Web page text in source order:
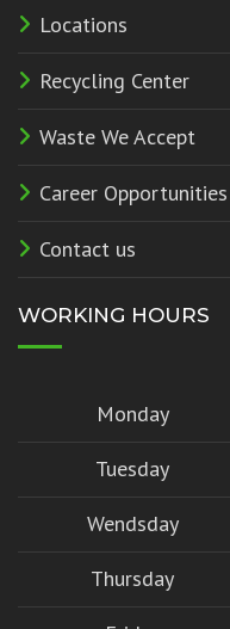
Locations
Recycling Center
Waste We Accept
Career Opportunities
Contact us
WORKING HOURS
Monday
Tuesday
Wendsday
Thursday